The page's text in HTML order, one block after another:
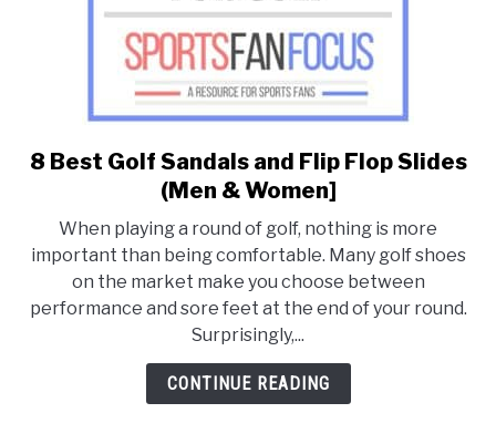
link
to
Best
Golf
Sandals
and
Flip
Flop
8 Best Golf Sandals and Flip Flop Slides
(Men & Women]
When playing a round of golf, nothing is more
important than being comfortable. Many golf shoes
on the market make you choose between
performance and sore feet at the end of your round.
Surprisingly,...
CONTINUE READING